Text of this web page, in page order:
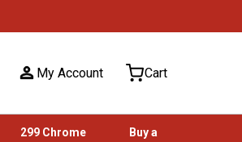
My Account Cart
299 Chrome
Buy a